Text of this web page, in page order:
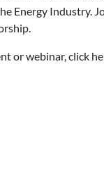
Energy Industry.
or webinar, click